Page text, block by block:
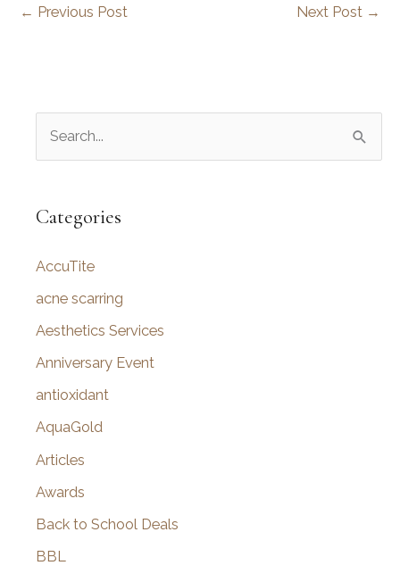
← Previous Post Next Post →
r
h
f
o
Categories
AccuTite
acne scarring
Aesthetics Services
Anniversary Event
antioxidant
AquaGold
Articles
Awards
Back to School Deals
BBL